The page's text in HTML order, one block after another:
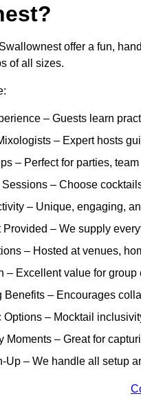
offer a fun,
of all sizes.
– Guests learn
– Expert hosts
– Perfect for parties,
– Choose
– Unique, engaging,
– We supply
– Hosted at venues,
– Excellent value for
Benefits – Encourages
Options – Mocktail
Moments – Great for
Up – We handle all setup